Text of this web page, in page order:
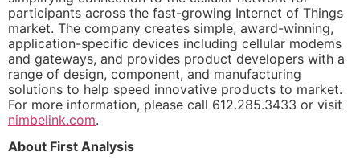
participants across the fast-growing Internet of Things
market. The company creates simple, award-winning,
application-specific devices including cellular modems
and gateways, and provides product developers with a
range of design, component, and manufacturing
solutions to help speed innovative products to market.
For more information, please call 612.285.3433 or visit
nimbelink.com.
About First Analysis